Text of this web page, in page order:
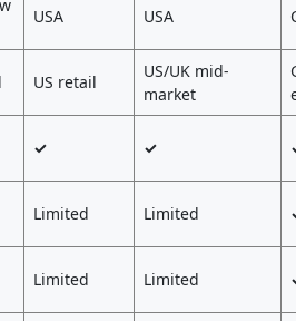
USA USA
US retail
US/UK mid-
market
✓ ✓
Limited Limited
Limited Limited